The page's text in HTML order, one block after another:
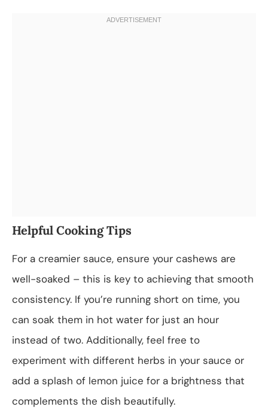
Helpful Cooking Tips
For a creamier sauce, ensure your cashews are
well-soaked – this is key to achieving that smooth
consistency. If you’re running short on time, you
can soak them in hot water for just an hour
instead of two. Additionally, feel free to
experiment with different herbs in your sauce or
add a splash of lemon juice for a brightness that
complements the dish beautifully.